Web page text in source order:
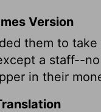
Version
them to
a staff--
in their